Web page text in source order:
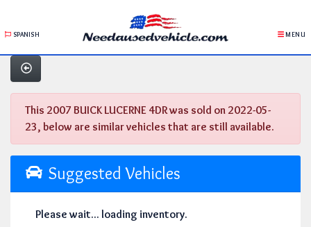
SPANISH MENU
This 2007 BUICK LUCERNE 4DR was sold on 2022-05-
23, below are similar vehicles that are still available.
Suggested Vehicles
Please wait... loading inventory.